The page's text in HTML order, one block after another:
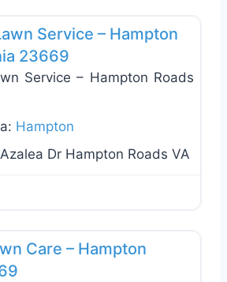
Service – Hampton
23669
Service – Hampton Roads
Hampton
Dr Hampton Roads VA
Care – Hampton